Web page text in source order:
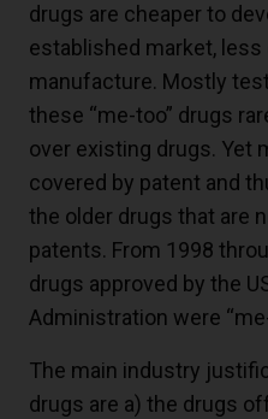
drugs are cheaper to
established market, less
manufacture. Mostly
these “me-too” drugs
over existing drugs. Yet
covered by patent and
the older drugs that are
patents. From 1998
drugs approved by the
Administration were
The main industry
drugs are a) the drugs